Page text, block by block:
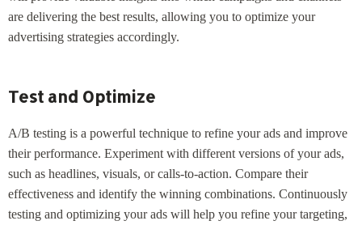
are delivering the best results, allowing you to optimize your
advertising strategies accordingly.
Test and Optimize
A/B testing is a powerful technique to refine your ads and improve
their performance. Experiment with different versions of your ads,
such as headlines, visuals, or calls-to-action. Compare their
effectiveness and identify the winning combinations. Continuously
testing and optimizing your ads will help you refine your targeting,